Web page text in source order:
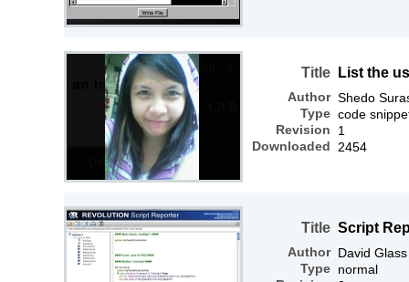
Title
Author
Type
Revision
Downloaded
List the
Shedo
code
1
2454
Title
Author
Type
Script
David Glass
normal